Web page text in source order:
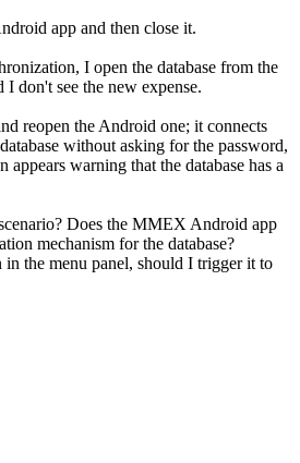
app and then close it.
I open the database from the
don't see the new expense.
reopen the Android one; it connects
without asking for the password,
warning that the database has a
Does the MMEX Android app
mechanism for the database?
the menu panel, should I trigger it to